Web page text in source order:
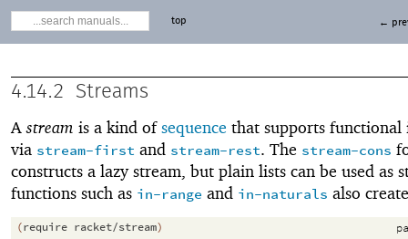
top ←
4.14.2 Streams
Astream is a kind ofsequence that supports functional
via stream-first and stream-rest. The stream-cons
constructs a lazy stream, but plain lists can be used as
functions such as in-range and in-naturals also
(require racket/stream)